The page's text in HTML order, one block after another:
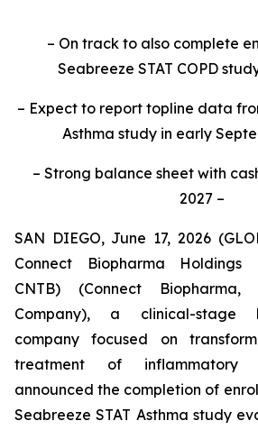
– On track to also complete
Seabreeze STAT COPD
– Expect to report topline data
Asthma study in early
– Strong balance sheet with
2027 –
SAN DIEGO, June 17, 2026
Connect Biopharma Holdings
CNTB) (Connect
Company), a clinical-stage
company focused on
treatment of inflammatory
announced the completion of
Seabreeze STAT Asthma study